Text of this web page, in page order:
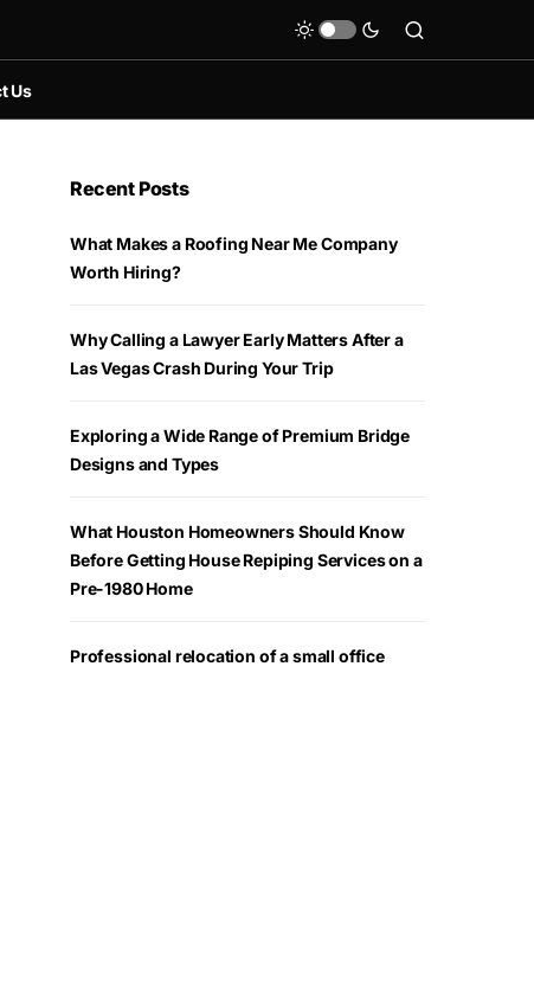
Us
Recent Posts
What Makes a Roofing Near Me Company
Worth Hiring?
Why Calling a Lawyer Early Matters After a
Las Vegas Crash During Your Trip
Exploring a Wide Range of Premium Bridge
Designs and Types
What Houston Homeowners Should Know
Before Getting House Repiping Services on a
Pre-1980 Home
Professional relocation of a small office